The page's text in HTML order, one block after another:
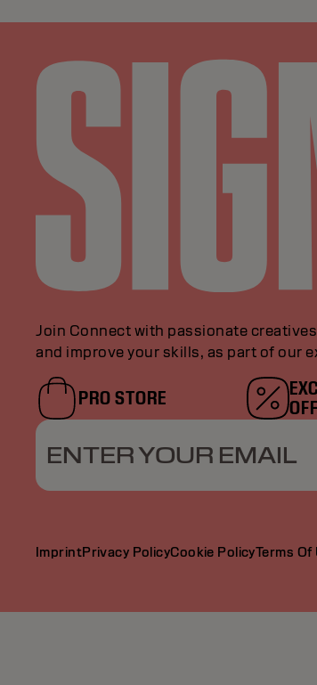
Join Connect with passionate
and improve your skills, as part of our
PRO STORE
ENTER YOUR EMAIL
ImprintPrivacy PolicyCookie PolicyTerms Of